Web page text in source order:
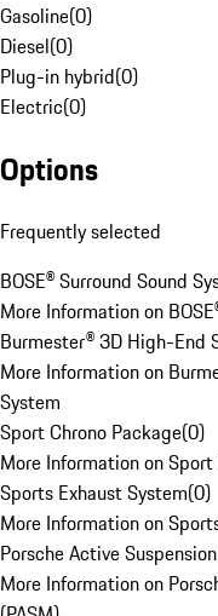
Gasoline(0)
Diesel(0)
Plug-in hybrid(0)
Electric(0)
Options
Frequently selected
BOSE® Surround Sound
More Information on
Burmester® 3D High-End
More Information on
System
Sport Chrono Package(0)
More Information on
Sports Exhaust System(0)
More Information on
Porsche Active
More Information on